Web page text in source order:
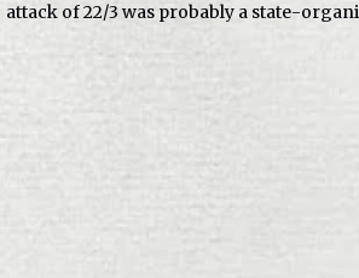
attack of 22/3 was probably a state-